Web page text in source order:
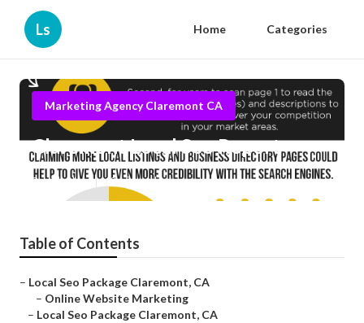
Ls Home Categories
Marketing Agency Claremont CA
Claremont Local Seo Report
Published en 12 min read
Table of Contents
– Local Seo Package Claremont, CA
– Online Website Marketing
– Local Seo Package Claremont, CA